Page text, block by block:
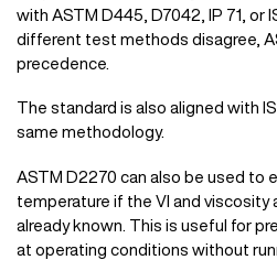
with ASTM D445, D7042, IP 71, or
different test methods disagree,
precedence.
The standard is also aligned with
same methodology.
ASTM D2270 can also be used to
temperature if the VI and viscosity
already known. This is useful for
at operating conditions without